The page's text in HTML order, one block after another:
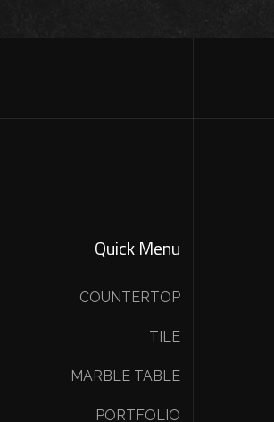
Quick Menu
COUNTERTOP
TILE
MARBLE TABLE
PORTFOLIO